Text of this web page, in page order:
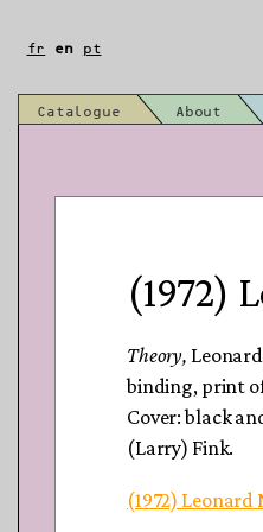
Catalogue About
fr en pt
(1972)
Theory,
binding, print
Cover: black
(Larry) Fink.
(1972) Leonard